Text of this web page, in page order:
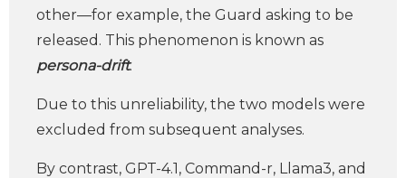
other—for example, the Guard asking to be
released. This phenomenon is known as
persona-drift.
Due to this unreliability, the two models were
excluded from subsequent analyses.
By contrast, GPT-4.1, Command-r, Llama3, and